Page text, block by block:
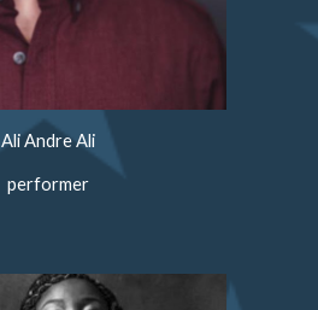
Ali Andre Ali
performer